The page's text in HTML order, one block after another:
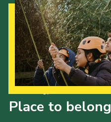
Join
County Website
County Events
District Events
Place to belong